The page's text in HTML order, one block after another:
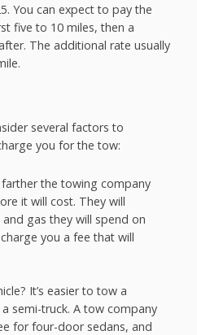
You can expect to pay the
five to 10 miles, then a
The additional rate usually
several factors to
you for the tow:
the towing company
it will cost. They will
gas they will spend on
you a fee that will
It’s easier to tow a
semi-truck. A tow company
for four-door sedans, and